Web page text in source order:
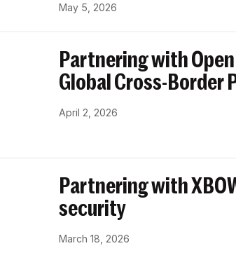
May 5, 2026
Partnering with
Global Cross-Border
April 2, 2026
Partnering with
security
March 18, 2026